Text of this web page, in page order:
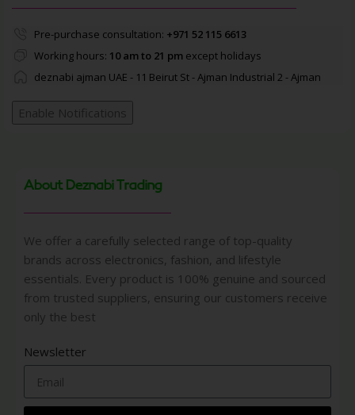
Pre-purchase consultation: +971 52 115 6613
Working hours: 10 am to 21 pmexcept holidays
deznabi ajman UAE - 11 Beirut St - Ajman Industrial 2 - Ajman
Enable Notifications
About Deznabi Trading
We offer a carefully selected range of top-quality
brands across electronics, fashion, and lifestyle
essentials. Every product is 100% genuine and sourced
from trusted suppliers, ensuring our customers receive
only the best
Newsletter